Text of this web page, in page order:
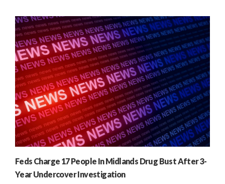
Feds Charge 17 People In Midlands Drug Bust After 3-
Year Undercover Investigation